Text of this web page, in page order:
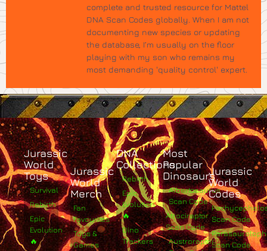
complete and trusted resource for Mattel
DNA Scan Codes globally. When I am not
documenting new species or updating
the database, I’m usually on the floor
playing with my son who remains my
most demanding 'quality control' expert.
Jurassic
World
Toys
Survival
Rebirth
Epic
Evolution
🔥
Jurassic
World
Merch
Fan
Favourites
Toys &
Games
DNA
Collections
Rebirth
Epic
Evolution
🔥
Dino
Trackers
Most
Popular
Dinosaurs
Albertosaurus
Scan Code
Atrociraptor
Scan Code
Austroraptor
Jurassic
World
Codes
Scan Code
Scan Code